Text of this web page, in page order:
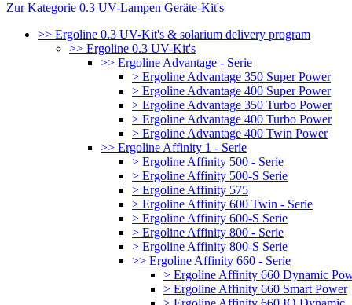
Zur Kategorie 0.3 UV-Lampen Geräte-Kit's
>> Ergoline 0.3 UV-Kit's & solarium delivery program
>> Ergoline 0.3 UV-Kit's
>> Ergoline Advantage - Serie
> Ergoline Advantage 350 Super Power
> Ergoline Advantage 400 Super Power
> Ergoline Advantage 350 Turbo Power
> Ergoline Advantage 400 Turbo Power
> Ergoline Advantage 400 Twin Power
>> Ergoline Affinity 1 - Serie
> Ergoline Affinity 500 - Serie
> Ergoline Affinity 500-S Serie
> Ergoline Affinity 575
> Ergoline Affinity 600 Twin - Serie
> Ergoline Affinity 600-S Serie
> Ergoline Affinity 800 - Serie
> Ergoline Affinity 800-S Serie
>> Ergoline Affinity 660 - Serie
> Ergoline Affinity 660 Dynamic
> Ergoline Affinity 660 Smart Power